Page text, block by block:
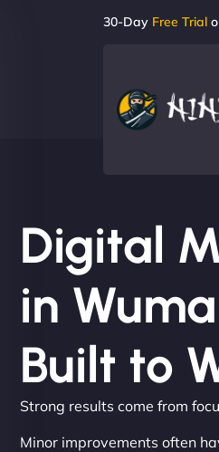
30-Day Free Trial
Digital
in
Built to
Strong results come from
Minor improvements often